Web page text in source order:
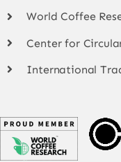
World Coffee
Center for
International